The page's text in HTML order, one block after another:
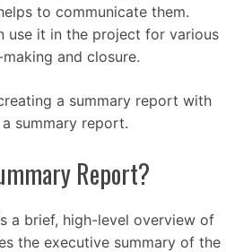
to communicate them.
use it in the project for various
and closure.
a summary report with
summary report.
Report?
a brief, high-level overview of
the executive summary of the